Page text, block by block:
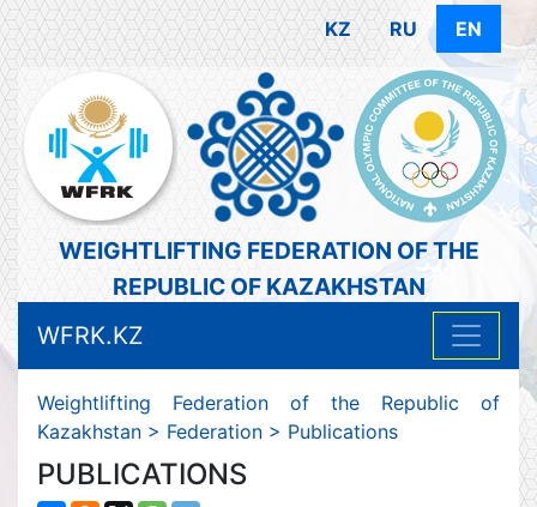
KZ RU EN
WEIGHTLIFTING FEDERATION OF THE
REPUBLIC OF KAZAKHSTAN
WFRK.KZ
Weightlifting Federation of the Republic of
Kazakhstan > Federation > Publications
PUBLICATIONS